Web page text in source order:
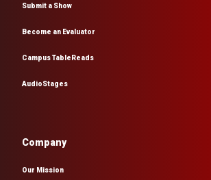
Submit a Show
Become an Evaluator
Campus TableReads
AudioStages
Company
Our Mission